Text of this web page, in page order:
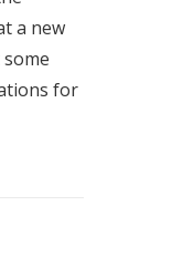
a new
for